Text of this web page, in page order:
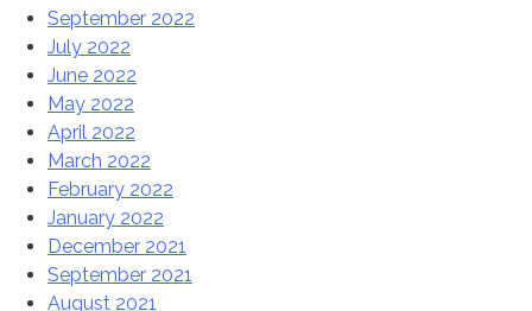
September 2022
July 2022
June 2022
May 2022
April 2022
March 2022
February 2022
January 2022
December 2021
September 2021
August 2021